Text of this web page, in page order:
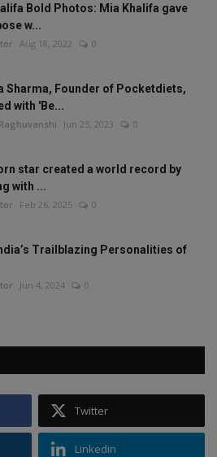
Bold Photos: Mia Khalifa gave
w...
Aug 18, 2022 0
Sharma, Founder of Pocketdiets,
with 'Be...
Jun 25, 2023 0
star created a world record by
with ...
Feb 26, 2025 0
Trailblazing Personalities of
Jun 4, 2024 0
Twitter
Linkedin